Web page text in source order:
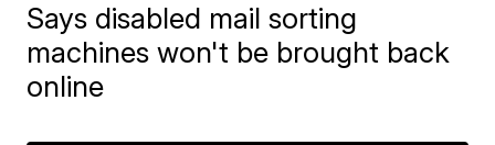
Says disabled mail sorting
machines won't be brought back
online